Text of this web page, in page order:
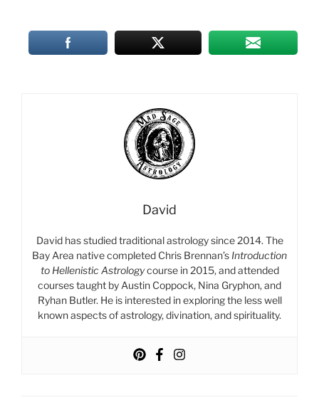
David
David has studied traditional astrology since 2014. The
Bay Area native completed Chris Brennan’s Introduction
to Hellenistic Astrologycourse in 2015, and attended
courses taught by Austin Coppock, Nina Gryphon, and
Ryhan Butler. He is interested in exploring the less well
known aspects of astrology, divination, and spirituality.